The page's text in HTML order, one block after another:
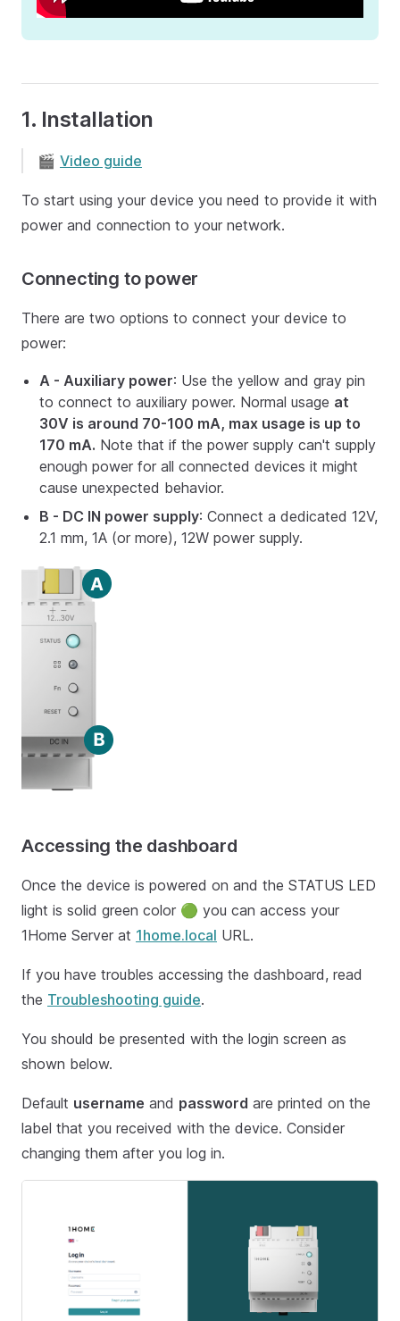
1. Installation
🎬 Video guide
To start using your device you need to provide it with
power and connection to your network.
Connecting to power
There are two options to connect your device to
power:
A - Auxiliary power: Use the yellow and gray pin
to connect to auxiliary power. Normal usage at
30V is around 70-100 mA, max usage is up to
170 mA. Note that if the power supply can't supply
enough power for all connected devices it might
cause unexpected behavior.
B - DC IN power supply: Connect a dedicated 12V,
2.1 mm, 1A (or more), 12W power supply.
Accessing the dashboard
Once the device is powered on and the STATUS LED
light is solid green color 🟢 you can access your
1Home Server at 1home.local URL.
If you have troubles accessing the dashboard, read
the Troubleshooting guide.
You should be presented with the login screen as
shown below.
Default username and password are printed on the
label that you received with the device. Consider
changing them after you log in.